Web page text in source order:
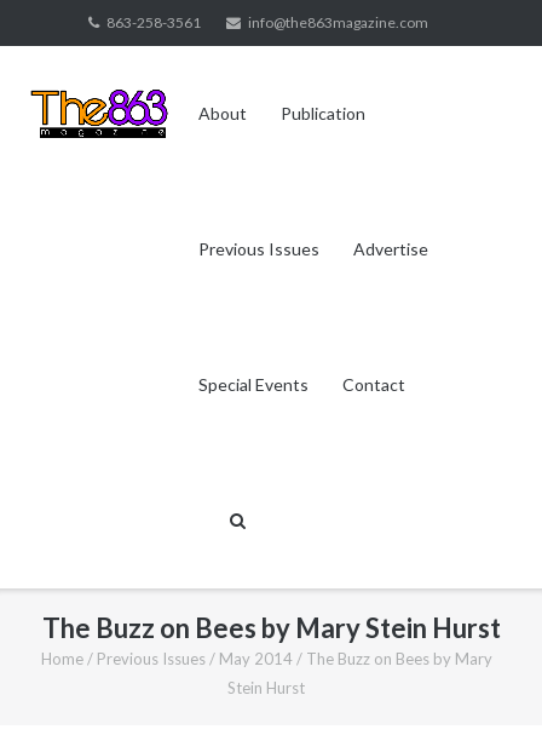
to
863-258-3561 info@the863magazine.com
About Publication
Previous Issues Advertise
Special Events Contact
The Buzz on Bees by Mary Stein Hurst
Home / Previous Issues / May 2014 / The Buzz on Bees by Mary
Stein Hurst